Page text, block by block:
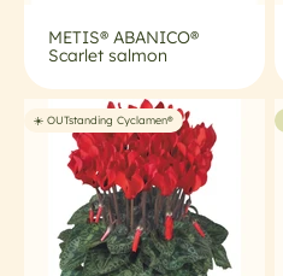
METIS® ABANICO®
Scarlet salmon
☀️ OUTstanding Cyclamen®